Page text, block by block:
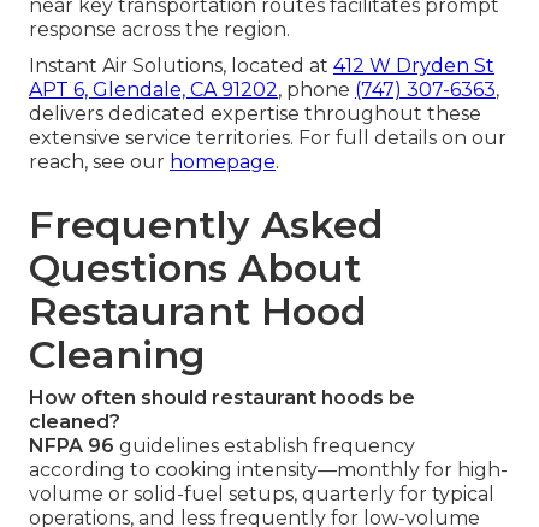
near key transportation routes facilitates prompt
response across the region.
Instant Air Solutions, located at 412 W Dryden St
APT 6, Glendale, CA 91202, phone (747) 307-6363,
delivers dedicated expertise throughout these
extensive service territories. For full details on our
reach, see our homepage.
Frequently Asked
Questions About
Restaurant Hood
Cleaning
How often should restaurant hoods be
cleaned?
NFPA 96 guidelines establish frequency
according to cooking intensity—monthly for high-
volume or solid-fuel setups, quarterly for typical
operations, and less frequently for low-volume